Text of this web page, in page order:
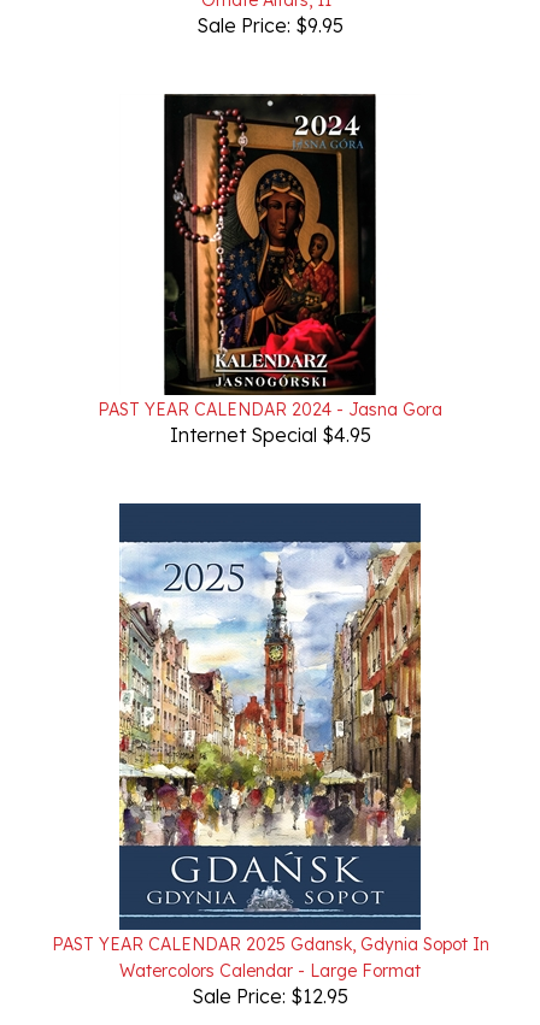
PAST YEAR CALENDAR 2024 - Jasna Gora
Internet Special $4.95
PAST YEAR CALENDAR 2025 Gdansk, Gdynia Sopot In
Watercolors Calendar - Large Format
Sale Price: $12.95